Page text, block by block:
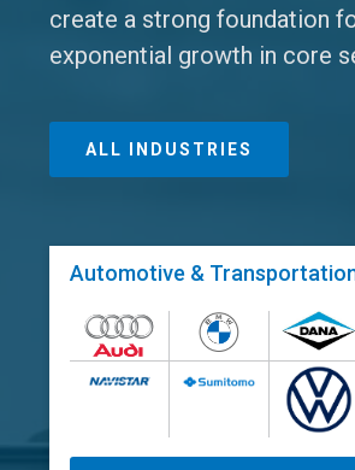
create a strong foundation
exponential growth in core
ALL INDUSTRIES
Automotive &